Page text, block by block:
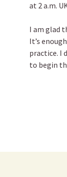
at 2 a.m.
I am glad
It’s
practice. I
to begin